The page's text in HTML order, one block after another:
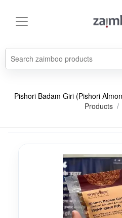
Pishori Badam Giri (Pishori
Products